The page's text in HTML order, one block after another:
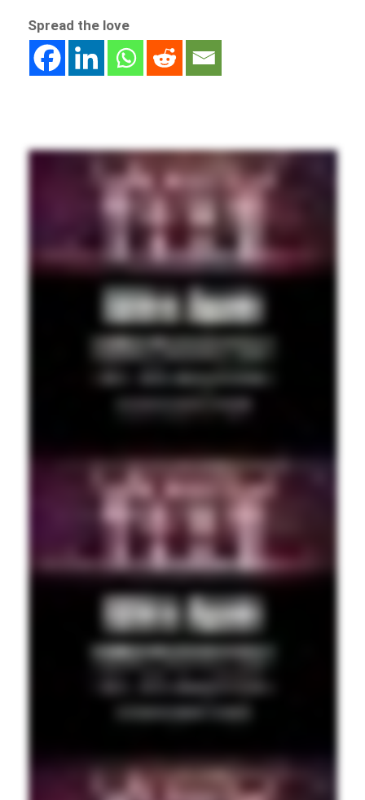
Spread the love